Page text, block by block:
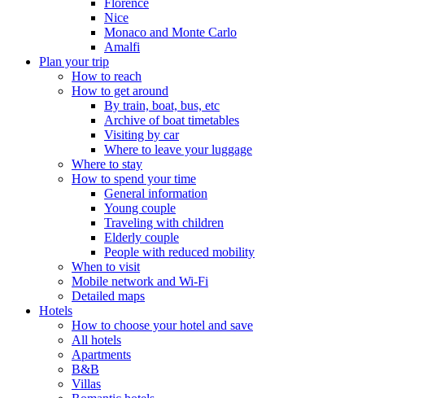
Florence
Nice
Monaco and Monte Carlo
Amalfi
Plan your trip
How to reach
How to get around
By train, boat, bus, etc
Archive of boat timetables
Visiting by car
Where to leave your luggage
Where to stay
How to spend your time
General information
Young couple
Traveling with children
Elderly couple
People with reduced mobility
When to visit
Mobile network and Wi-Fi
Detailed maps
Hotels
How to choose your hotel and save
All hotels
Apartments
B&B
Villas